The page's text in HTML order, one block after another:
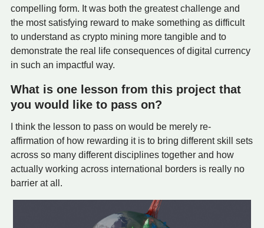
compelling form. It was both the greatest challenge and
the most satisfying reward to make something as difficult
to understand as crypto mining more tangible and to
demonstrate the real life consequences of digital currency
in such an impactful way.
What is one lesson from this project that
you would like to pass on?
I think the lesson to pass on would be merely re-
affirmation of how rewarding it is to bring different skill sets
across so many different disciplines together and how
actually working across international borders is really no
barrier at all.